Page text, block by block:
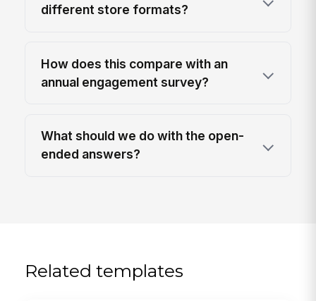
different store formats?
How does this compare with an
annual engagement survey?
What should we do with the open-
ended answers?
Related templates